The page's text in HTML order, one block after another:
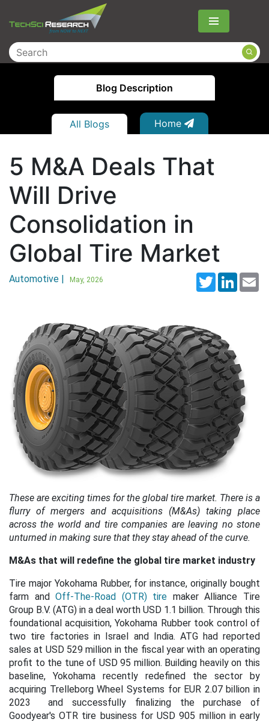
Menu
Blog Description
All Blogs Home
5 M&A Deals That
Will Drive
Consolidation in
Global Tire Market
Twitter
Automotive | May, 2026
These are exciting times for the global tire market. There is a
flurry of mergers and acquisitions (M&As) taking place
across the world and tire companies are leaving no stone
unturned in making sure that they stay ahead of the curve.
M&As that will redefine the global tire market industry
Tire major Yokohama Rubber, for instance, originally bought
farm andOff-The-Road (OTR) tire maker Alliance Tire
Group B.V. (ATG) in a deal worth USD 1.1 billion. Through this
foundational acquisition, Yokohama Rubber took control of
two tire factories in Israel and India. ATG had reported
sales at USD 529 million in the fiscal year with an operating
profit to the tune of USD 95 million. Building heavily on this
baseline, Yokohama recently redefined the sector by
acquiring Trelleborg Wheel Systems for EUR 2.07 billion in
2023 and successfully finalizing the purchase of
Goodyear's OTR tire business for USD 905 million in early